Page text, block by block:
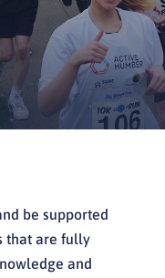
be supported
that are fully
and